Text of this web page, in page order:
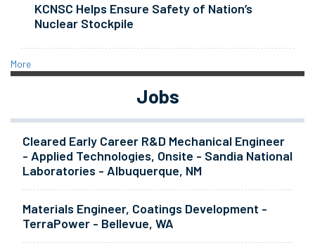
KCNSC Helps Ensure Safety of Nation’s
Nuclear Stockpile
More
Jobs
Cleared Early Career R&D Mechanical Engineer
- Applied Technologies, Onsite - Sandia National
Laboratories - Albuquerque, NM
Materials Engineer, Coatings Development -
TerraPower - Bellevue, WA